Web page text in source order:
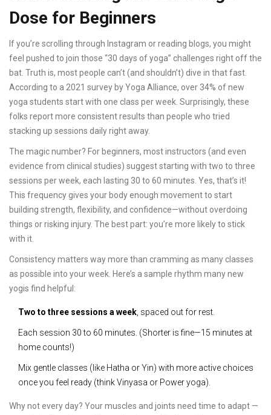
Dose for Beginners
If you’re scrolling through Instagram or reading blogs, you might
feel pushed to join those “30 days of yoga” challenges right off the
bat. Truth is, most people can’t (and shouldn’t) dive in that fast.
According to a 2021 survey by Yoga Alliance, over 34% of new
yoga students start with one class per week. Surprisingly, these
folks report more consistent results than people who tried
stacking up sessions daily right away.
The magic number? For beginners, most instructors (and even
evidence from clinical studies) suggest starting with two to three
sessions per week, each lasting 30 to 60 minutes. Yes, that’s it!
This frequency gives your body enough movement to start
building strength, flexibility, and confidence—without overdoing
things or risking injury. The best part: you’re more likely to stick
with it.
Consistency matters way more than cramming as many classes
as possible into your week. Here’s a sample rhythm many new
yogis find helpful:
Two to three sessions a week , spaced out for rest.
Each session 30 to 60 minutes. (Shorter is fine—15 minutes at
home counts!)
Mix gentle classes (like Hatha or Yin) with more active choices
once you feel ready (think Vinyasa or Power yoga).
Why not every day? Your muscles and joints need time to adapt —